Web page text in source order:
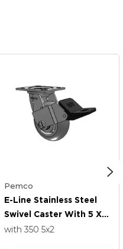
Pemco
E-Line Stainless Steel
Swivel Caster With 5 X 2
Thermo-Rubber
with 350 5x2